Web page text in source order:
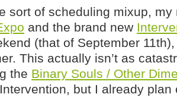
sort of scheduling mixup, my
and the brand new
(that of September
This actually isn’t as
the Binary Souls / Other
but I already plan